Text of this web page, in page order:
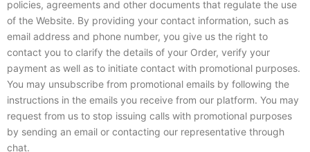
policies, agreements and other documents that regulate the use
of the Website. By providing your contact information, such as
email address and phone number, you give us the right to
contact you to clarify the details of your Order, verify your
payment as well as to initiate contact with promotional purposes.
You may unsubscribe from promotional emails by following the
instructions in the emails you receive from our platform. You may
request from us to stop issuing calls with promotional purposes
by sending an email or contacting our representative through
chat.